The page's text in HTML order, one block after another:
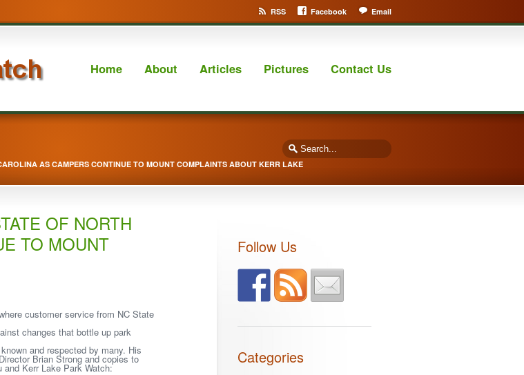
RSS Facebook Email
Home About Articles Pictures Contact Us
AS CAMPERS CONTINUE TO MOUNT COMPLAINTS ABOUT KERR LAKE
OF NORTH
TO MOUNT
customer service from NC State
changes that bottle up park
and respected by many. His
Brian Strong and copies to
and Kerr Lake Park Watch:
Follow Us
Categories